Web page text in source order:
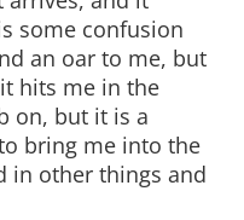
some confusion
an oar to me, but
hits me in the
on, but it is a
bring me into the
in other things and